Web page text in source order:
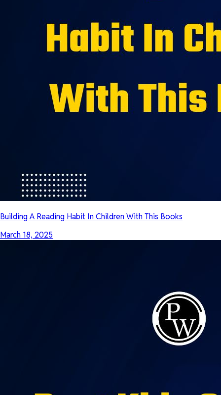
Building A Reading Habit In Children With This Books
March 18, 2025